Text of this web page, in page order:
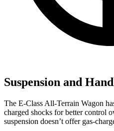
Suspension and
The E-Class All-Terrain Wagon
charged shocks for better control
suspension doesn’t offer gas-